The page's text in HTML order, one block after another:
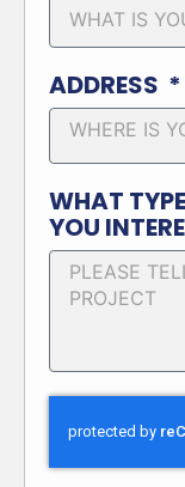
ADDRESS
WHAT
YOU